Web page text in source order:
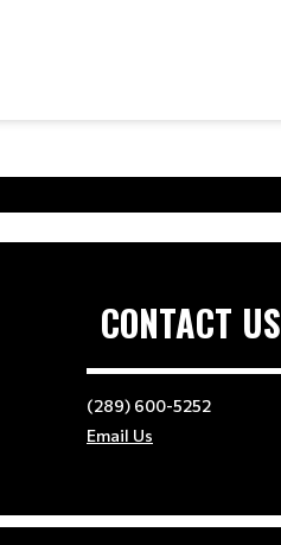
CONTACT US
(289) 600-5252
Email Us